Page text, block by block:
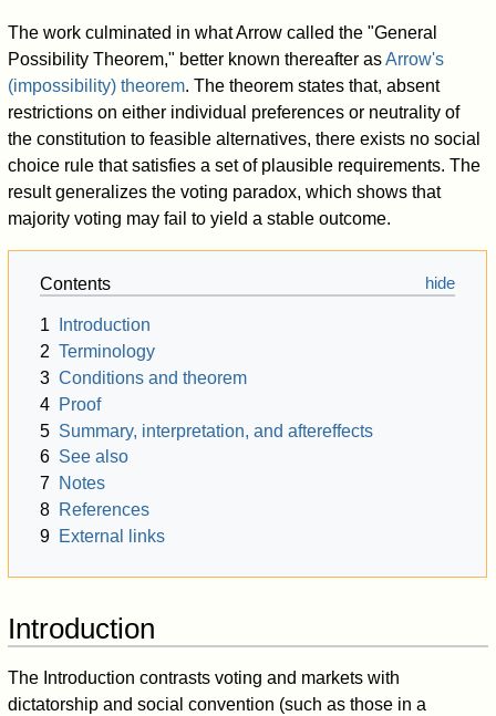
The work culminated in what Arrow called the "General
Possibility Theorem," better known thereafter asArrow's
(impossibility) theorem. The theorem states that, absent
restrictions on either individual preferences or neutrality of
the constitution to feasible alternatives, there exists no social
choice rule that satisfies a set of plausible requirements. The
result generalizes the voting paradox, which shows that
majority voting may fail to yield a stable outcome.
Contents
1
Introduction
2 Terminology
3 Conditions and theorem
4 Proof
5 Summary, interpretation, and aftereffects
6 See also
7 Notes
8 References
9 External links
Introduction
The Introduction contrasts voting and markets with
dictatorship and social convention (such as those in a